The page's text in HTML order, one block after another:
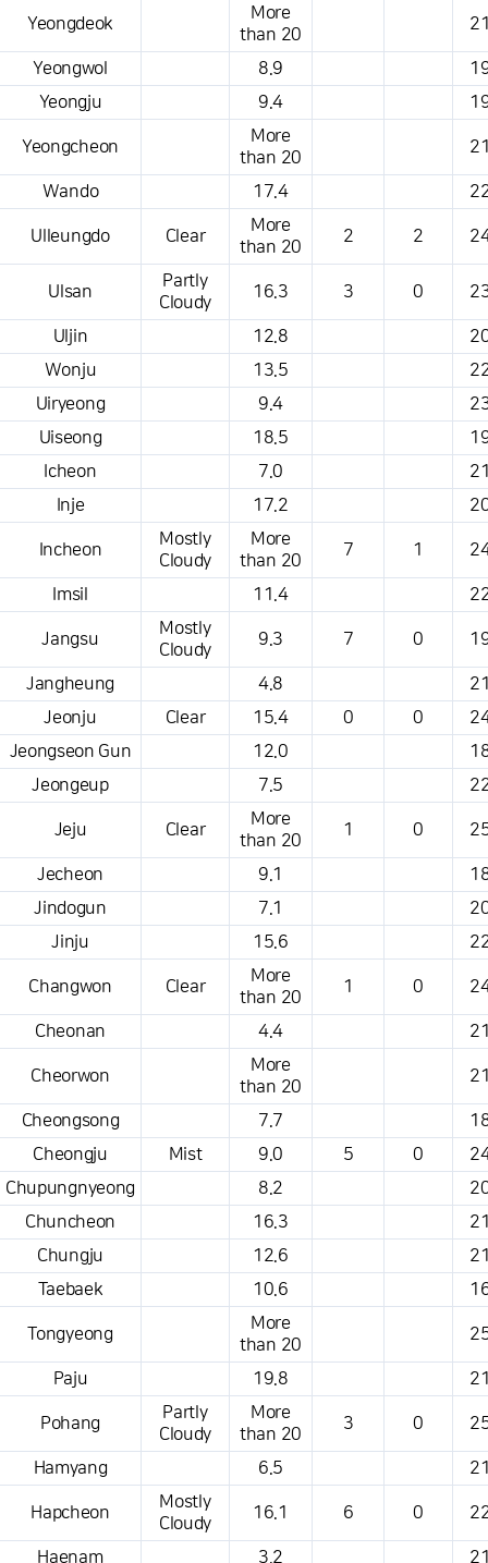
Yeongdeok
More
than 20
Yeongwol 8.9
Yeongju
9.4
Yeongcheon
More
than 20
Wando 17.4
Ulleungdo Clear
More
than 20
2 2
Ulsan
Partly
Cloudy
16.3 3 0
Uljin 12.8
Wonju
13.5
Uiryeong
9.4
Uiseong
18.5
Icheon
7.0
Inje
17.2
Incheon
Mostly
Cloudy
More
than 20
7 1
Imsil 11.4
Jangsu
Mostly
Cloudy
9.3 7 0
Jangheung 4.8
Jeonju
Clear 15.4 0 0
Jeongseon Gun
12.0
Jeongeup
7.5
Jeju Clear
More
than 20
1 0
Jecheon 9.1
Jindogun
7.1
Jinju
15.6
Changwon Clear
More
than 20
1 0
Cheonan 4.4
Cheorwon
More
than 20
Cheongsong 7.7
Cheongju
Mist 9.0 5 0
Chupungnyeong
8.2
Chuncheon
16.3
Chungju
12.6
Taebaek
10.6
Tongyeong
More
than 20
Paju 19.8
Pohang
Partly
Cloudy
More
than 20
3 0
Hamyang 6.5
Hapcheon
Mostly
Cloudy
16.1 6 0
Haenam 3.2